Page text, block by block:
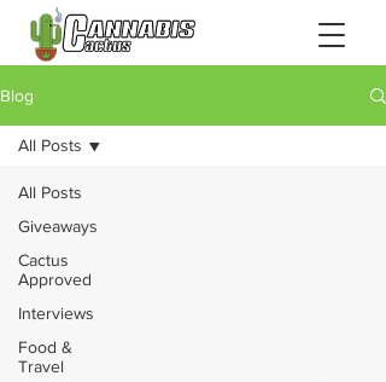
Blog
All Posts
Giveaways
Cactus
Approved
Interviews
Food &
Travel
All Posts